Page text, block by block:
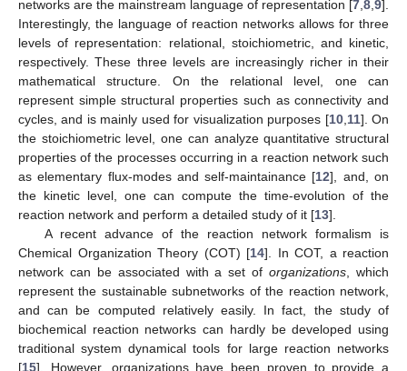
networks are the mainstream language of representation [7 8 9].
Interestingly, the language of reaction networks allows for three
levels of representation: relational, stoichiometric, and kinetic,
respectively. These three levels are increasingly richer in their
mathematical structure. On the relational level, one can
represent simple structural properties such as connectivity and
cycles, and is mainly used for visualization purposes [10, 11]. On
the stoichiometric level, one can analyze quantitative structural
properties of the processes occurring in a reaction network such
as elementary flux-modes and self-maintainance [12], and, on
the kinetic level, one can compute the time-evolution of the
reaction network and perform a detailed study of it [13].
A recent advance of the reaction network formalism is
Chemical Organization Theory (COT) [14]. In COT, a reaction
network can be associated with a set oforganizations , which
represent the sustainable subnetworks of the reaction network,
and can be computed relatively easily. In fact, the study of
biochemical reaction networks can hardly be developed using
traditional system dynamical tools for large reaction networks
[15]. However, organizations have been proven to provide a